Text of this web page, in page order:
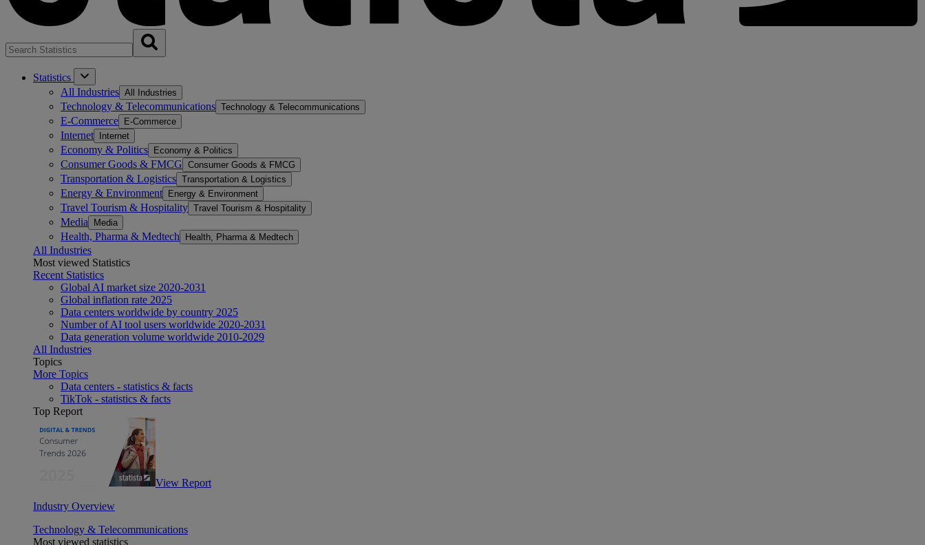
Statistics
All Industries All Industries
Technology & Telecommunications Technology & Telecommunications
E-Commerce E-Commerce
Internet Internet
Economy & Politics Economy & Politics
Consumer Goods & FMCG Consumer Goods & FMCG
Transportation & Logistics Transportation & Logistics
Energy & Environment Energy & Environment
Travel Tourism & Hospitality Travel Tourism & Hospitality
Media Media
Health, Pharma & Medtech Health, Pharma & Medtech
All Industries
Most viewed Statistics
Recent Statistics
Global AI market size 2020-2031
Global inflation rate 2025
Data centers worldwide by country 2025
Number of AI tool users worldwide 2020-2031
Data generation volume worldwide 2010-2029
All Industries
Topics
More Topics
Data centers - statistics & facts
TikTok - statistics & facts
Top Report
View Report
Industry Overview
Technology & Telecommunications
Most viewed statistics